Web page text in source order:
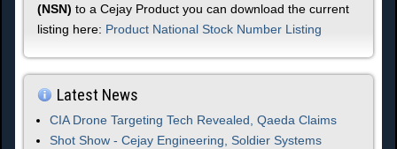
(NSN) to a Cejay Product you can download the current
listing here: Product National Stock Number Listing
Latest News
CIA Drone Targeting Tech Revealed, Qaeda Claims
Shot Show - Cejay Engineering, Soldier Systems